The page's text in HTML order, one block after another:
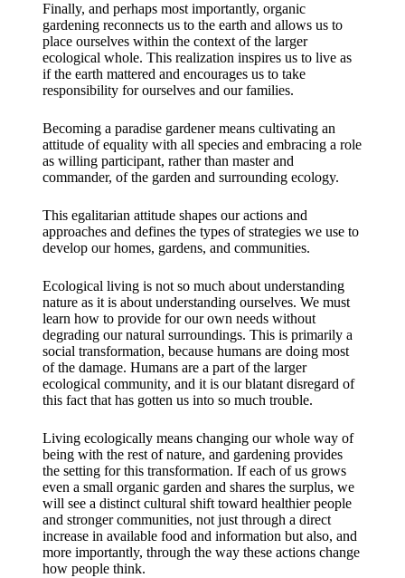
Finally, and perhaps most importantly, organic
gardening reconnects us to the earth and allows us to
place ourselves within the context of the larger
ecological whole. This realization inspires us to live as
if the earth mattered and encourages us to take
responsibility for ourselves and our families.​
Becoming a paradise gardener means cultivating an
attitude of equality with all species and embracing a role
as willing participant, rather than master and
commander, of the garden and surrounding ecology.
This egalitarian attitude shapes our actions and
approaches and defines the types of strategies we use to
develop our homes, gardens, and communities.
Ecological living is not so much about understanding
nature as it is about understanding ourselves. We must
learn how to provide for our own needs without
degrading our natural surroundings. This is primarily a
social transformation, because humans are doing most
of the damage. Humans are a part of the larger
ecological community, and it is our blatant disregard of
this fact that has gotten us into so much trouble.
Living ecologically means changing our whole way of
being with the rest of nature, and gardening provides
the setting for this transformation. If each of us grows
even a small organic garden and shares the surplus, we
will see a distinct cultural shift toward healthier people
and stronger communities, not just through a direct
increase in available food and information but also, and
more importantly, through the way these actions change
how people think.